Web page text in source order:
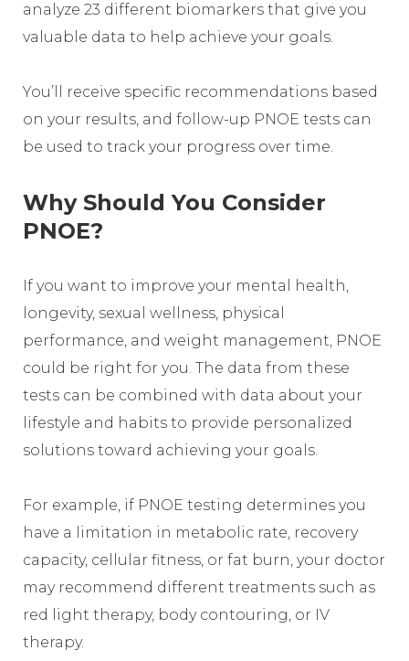
analyze 23 different biomarkers that give you
valuable data to help achieve your goals.
You’ll receive specific recommendations based
on your results, and follow-up PNOE tests can
be used to track your progress over time.
Why Should You Consider
PNOE?
If you want to improve your mental health,
longevity, sexual wellness, physical
performance, and weight management, PNOE
could be right for you. The data from these
tests can be combined with data about your
lifestyle and habits to provide personalized
solutions toward achieving your goals.
For example, if PNOE testing determines you
have a limitation in metabolic rate, recovery
capacity, cellular fitness, or fat burn, your doctor
may recommend different treatments such as
red light therapy, body contouring, or IV
therapy.